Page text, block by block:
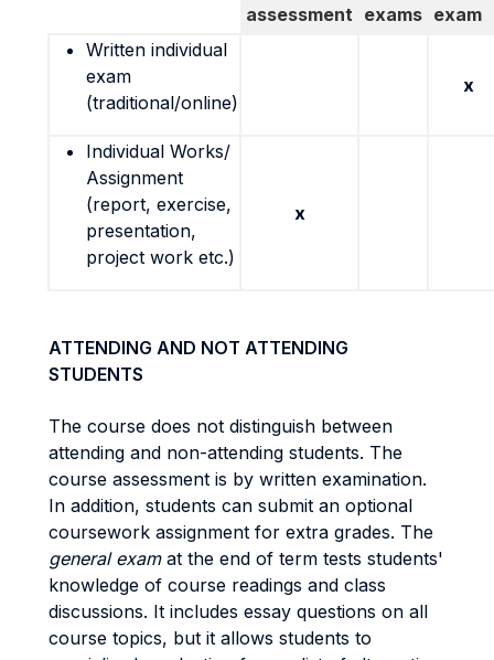
assessment exams exam
Written individual
exam
(traditional/online)
x
Individual Works/
Assignment
(report, exercise,
presentation,
project work etc.)
x
ATTENDING AND NOT ATTENDING
STUDENTS
The course does not distinguish between
attending and non-attending students. The
course assessment is by written examination.
In addition, students can submit an optional
coursework assignment for extra grades. The
general examat the end of term tests students'
knowledge of course readings and class
discussions. It includes essay questions on all
course topics, but it allows students to